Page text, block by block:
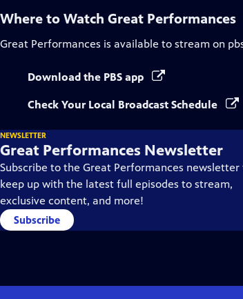
Where to Watch Great Performances
Great Performances is available to stream on
Download the PBS app
Check Your Local Broadcast Schedule
NEWSLETTER
Great Performances Newsletter
Subscribe to the Great Performances newsletter
keep up with the latest full episodes to stream,
exclusive content, and more!
Subscribe